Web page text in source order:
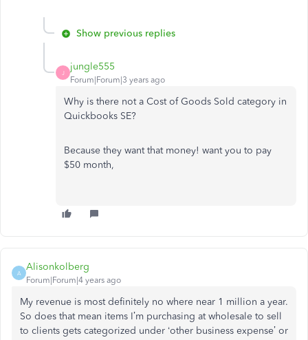
Show previous replies
J
jungle555
Forum|Forum|3 years ago
Why is there not a Cost of Goods Sold category in
Quickbooks SE?
Because they want that money! want you to pay
$50 month,
A
Alisonkolberg
Forum|Forum|4 years ago
My revenue is most definitely no where near 1 million a year.
So does that mean items I’m purchasing at wholesale to sell
to clients gets categorized under ‘other business expense’ or